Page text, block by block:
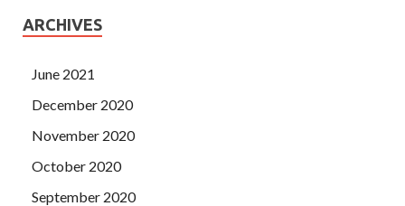
ARCHIVES
June 2021
December 2020
November 2020
October 2020
September 2020